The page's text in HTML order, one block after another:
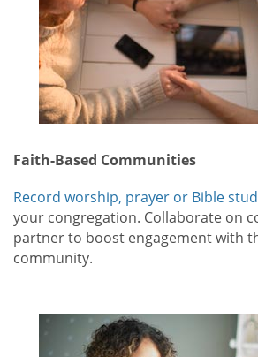
Faith-Based Communities
Record worship, prayer or Bible
your congregation. Collaborate on
partner to boost engagement with
community.